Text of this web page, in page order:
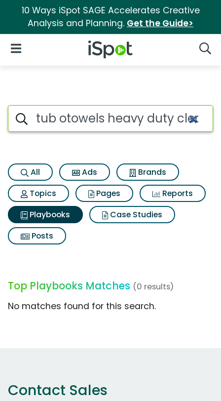
10 Ways iSpot SAGE Accelerates Creative
Analysis and Planning. Get the Guide>
iSpot Logo
Open Navigation
Search iSpot
All Ads
Brands
Topics
Pages
Reports
Playbooks
Case Studies
Posts
Top Playbooks Matches (0 results)
No matches found for this search.
Contact Sales